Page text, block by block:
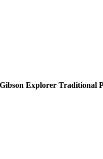
Gibson Explorer Traditional